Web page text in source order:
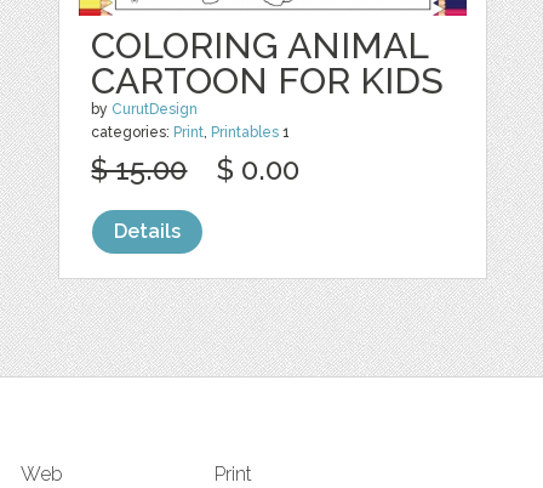
COLORING ANIMAL
CARTOON FOR KIDS
by CurutDesign
categories: Print, Printables 1
$ 15.00 $ 0.00
Details
Web Print